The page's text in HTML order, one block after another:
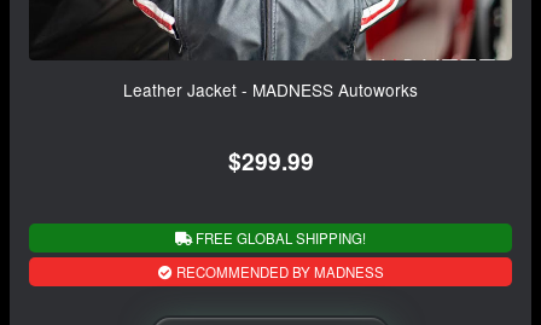
Leather Jacket - MADNESS Autoworks
$299.99
FREE GLOBAL SHIPPING!
RECOMMENDED BY MADNESS